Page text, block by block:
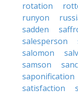
rotation
runyon
sadden
salesperson
salomon
samson
saponification
satisfaction